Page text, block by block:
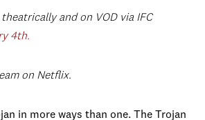
and on VOD via IFC
4th.
on Netflix.
in more ways than one. The Trojan